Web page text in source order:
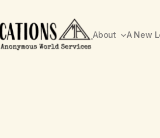
About A New